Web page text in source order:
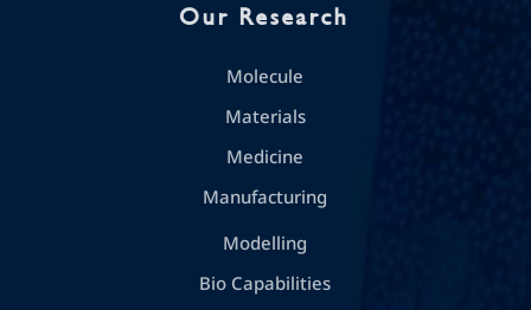
Our Research
Molecule
Materials
Medicine
Manufacturing
Modelling
Bio Capabilities